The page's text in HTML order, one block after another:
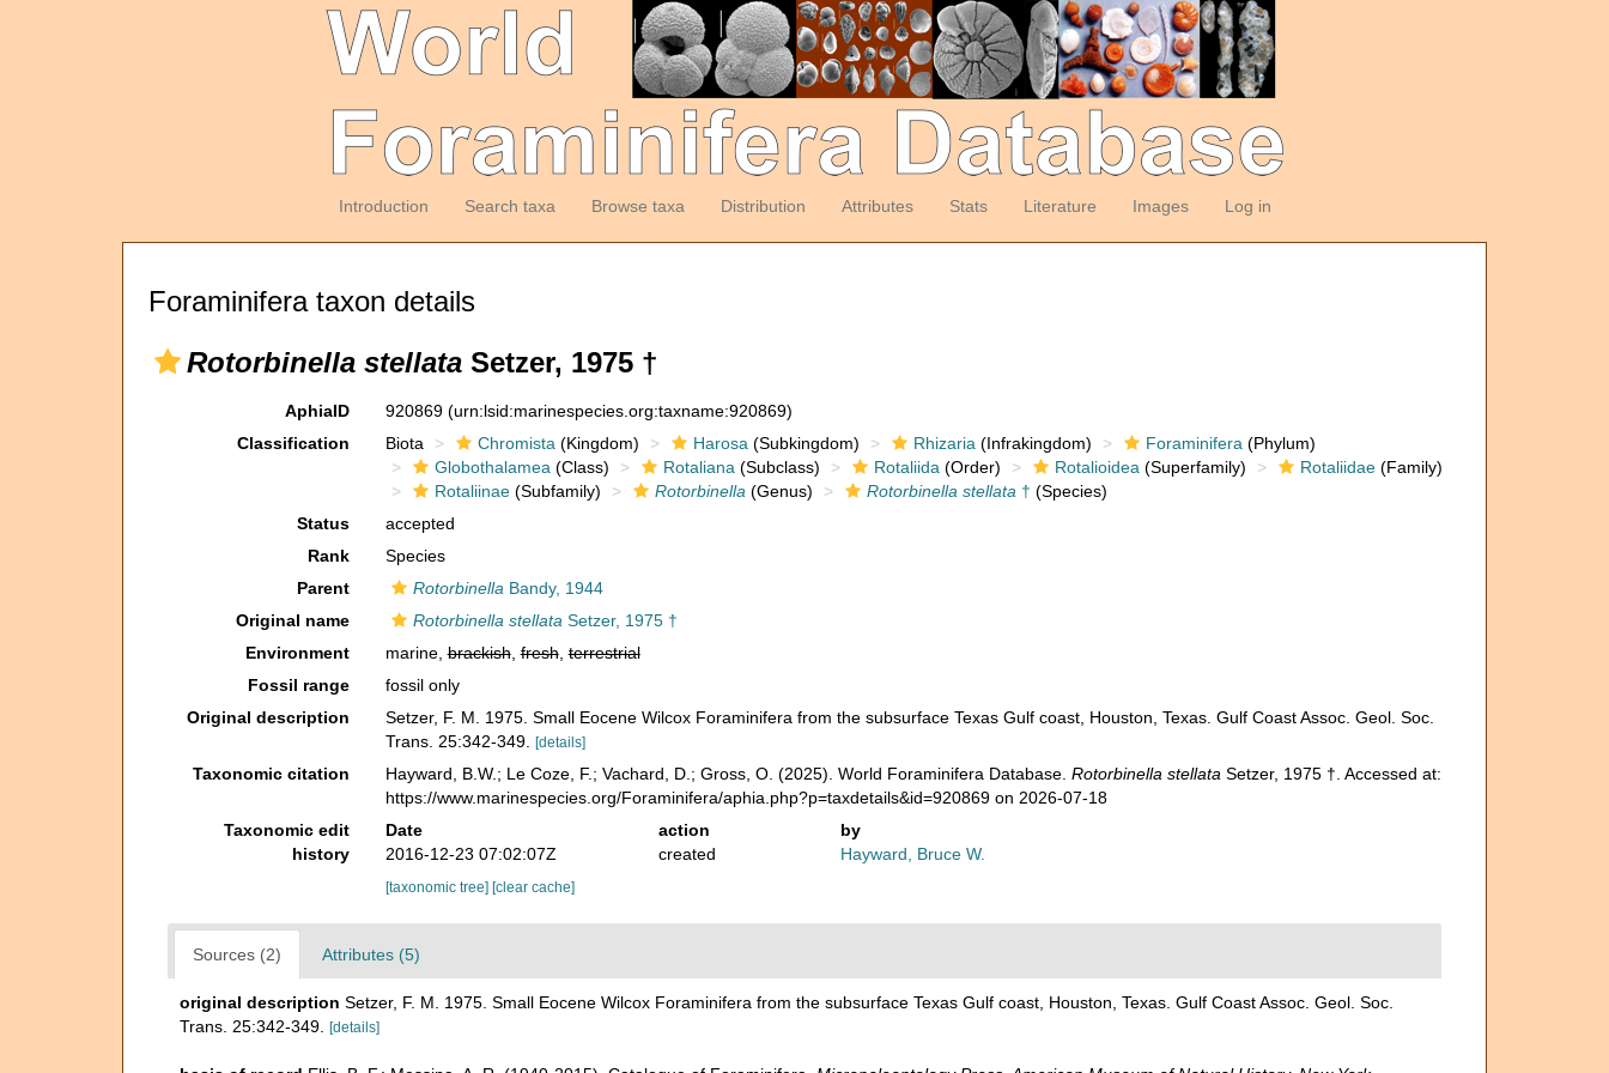
Introduction Search taxa Browse taxa Distribution Attributes Stats Literature Images Log in
Foraminifera taxon details
Rotorbinella stellata Setzer, 1975 †
AphiaID 920869 (urn:lsid:marinespecies.org:taxname:920869)
Classification
Biota Chromista (Kingdom) Harosa (Subkingdom) Rhizaria (Infrakingdom) Foraminifera (Phylum)
Globothalamea (Class) Rotaliana (Subclass) Rotaliida (Order) Rotalioidea (Superfamily) Rotaliidae(Family)
Rotaliinae(Subfamily) Rotorbinella (Genus) Rotorbinella stellata † (Species)
Status
accepted
Rank
Species
Parent
Rotorbinella Bandy, 1944
Original name
Rotorbinella stellata Setzer, 1975 †
Environment
marine,brackish,fresh,terrestrial
Fossil range
fossil only
Original description
Setzer, F. M. 1975. Small Eocene Wilcox Foraminifera from the subsurface Texas Gulf coast, Houston, Texas. Gulf Coast Assoc. Geol. Soc.
Trans. 25:342-349.
[details]
Taxonomic citation Hayward, B.W.; Le Coze, F.; Vachard, D.; Gross, O. (2025). World Foraminifera Database. Rotorbinella stellata Setzer, 1975 †. Accessed at:
https://www.marinespecies.org/Foraminifera/aphia.php?p=taxdetails&id=920869 on 2026-07-18
Taxonomic edit
history
Date action
by
2016-12-23 07:02:07Z
created Hayward, Bruce W.
[taxonomic tree] [clear cache]
Sources (2) Attributes (5)
original description Setzer, F. M. 1975. Small Eocene Wilcox Foraminifera from the subsurface Texas Gulf coast, Houston, Texas. Gulf Coast Assoc. Geol. Soc.
Trans. 25:342-349.
[details]